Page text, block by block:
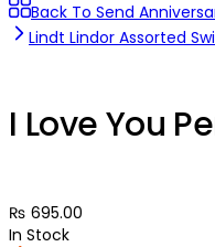
Back To Send
Lindt Lindor Assorted
I Love You
₨ 695.00
In Stock